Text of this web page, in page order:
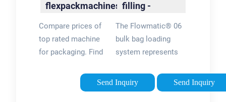
flexpackmachines®
Compare prices of
top rated machine
for packaging. Find
Discover new
arrivals in machine
Send Inquiry
filling -
06 | Palamatic
Process
The Flowmatic® 06
bulk bag loading
system represents
solution for
automatic net
Send Inquiry